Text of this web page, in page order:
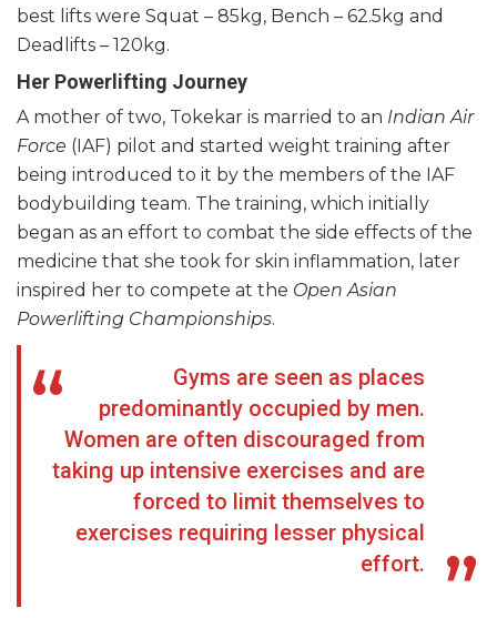
best lifts were Squat – 85kg, Bench – 62.5kg and
Deadlifts – 120kg.
Her Powerlifting Journey
A mother of two, Tokekar is married to an Indian Air
Force (IAF) pilot and started weight training after
being introduced to it by the members of the IAF
bodybuilding team. The training, which initially
began as an effort to combat the side effects of the
medicine that she took for skin inflammation, later
inspired her to compete at the Open Asian
Powerlifting Championships.
Gyms are seen as places
predominantly occupied by men.
Women are often discouraged from
taking up intensive exercises and are
forced to limit themselves to
exercises requiring lesser physical
effort.